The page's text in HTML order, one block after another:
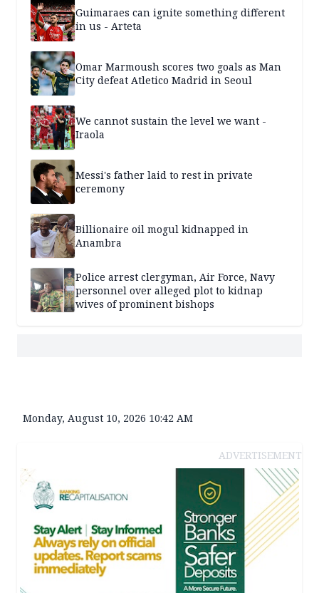
Guimaraes can ignite something different
in us - Arteta
Omar Marmoush scores two goals as Man
City defeat Atletico Madrid in Seoul
We cannot sustain the level we want -
Iraola
Messi's father laid to rest in private
ceremony
Billionaire oil mogul kidnapped in
Anambra
Police arrest clergyman, Air Force, Navy
personnel over alleged plot to kidnap
wives of prominent bishops
Monday, August 10, 2026 10:42 AM
ADVERTISEMENT